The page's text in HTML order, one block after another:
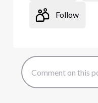
Follow